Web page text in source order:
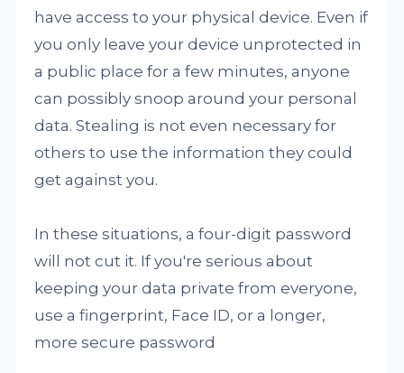
have access to your physical device. Even if
you only leave your device unprotected in
a public place for a few minutes, anyone
can possibly snoop around your personal
data. Stealing is not even necessary for
others to use the information they could
get against you.
In these situations, a four-digit password
will not cut it. If you're serious about
keeping your data private from everyone,
use a fingerprint, Face ID, or a longer,
more secure password